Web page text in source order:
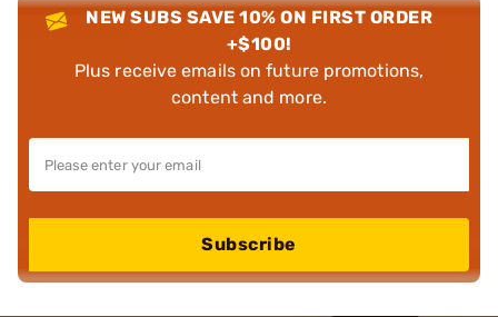
NEW SUBS SAVE 10% ON FIRST ORDER
+$100!
Plus receive emails on future promotions,
content and more.
Subscribe